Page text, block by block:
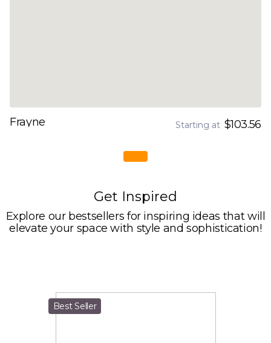
Frayne Starting at $103.56
Get Inspired
Explore our bestsellers for inspiring ideas that will
elevate your space with style and sophistication!
Best Seller